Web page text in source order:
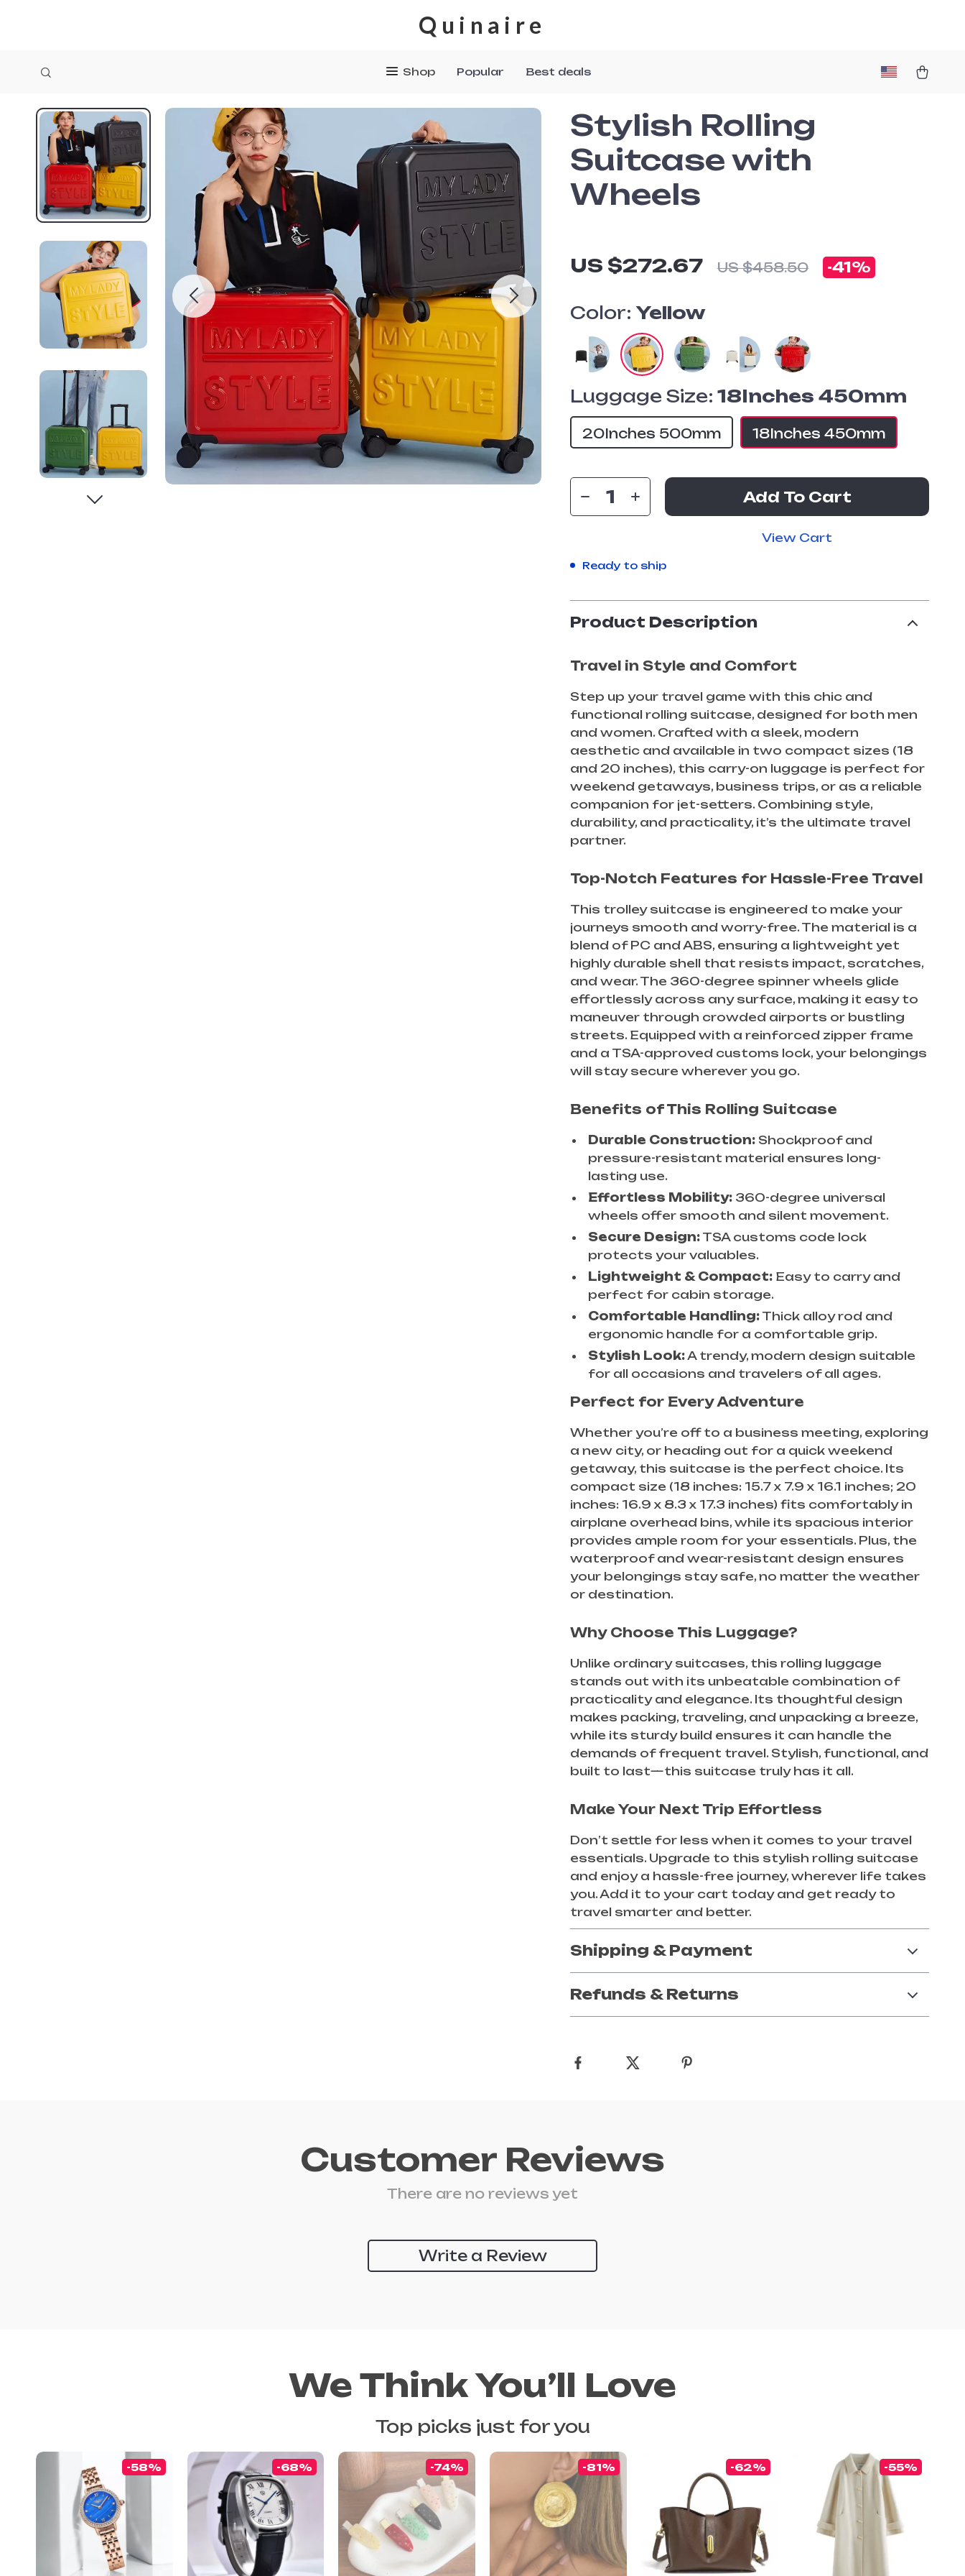
Quinaire
Shop Popular Best deals
Stylish Rolling
Suitcase with
Wheels
US $272.67 US $458.50 -41%
Color: Yellow
Luggage Size: 18Inches 450mm
20Inches 500mm 18Inches 450mm
Add To Cart
View Cart
Ready to ship
Product Description
Travel in Style and Comfort
Step up your travel game with this chic and
functional rolling suitcase, designed for both men
and women. Crafted with a sleek, modern
aesthetic and available in two compact sizes (18
and 20 inches), this carry-on luggage is perfect for
weekend getaways, business trips, or as a reliable
companion for jet-setters. Combining style,
durability, and practicality, it’s the ultimate travel
partner.
Top-Notch Features for Hassle-Free Travel
This trolley suitcase is engineered to make your
journeys smooth and worry-free. The material is a
blend of PC and ABS, ensuring a lightweight yet
highly durable shell that resists impact, scratches,
and wear. The 360-degree spinner wheels glide
effortlessly across any surface, making it easy to
maneuver through crowded airports or bustling
streets. Equipped with a reinforced zipper frame
and a TSA-approved customs lock, your belongings
will stay secure wherever you go.
Benefits of This Rolling Suitcase
Durable Construction: Shockproof and
pressure-resistant material ensures long-
lasting use.
Effortless Mobility: 360-degree universal
wheels offer smooth and silent movement.
Secure Design: TSA customs code lock
protects your valuables.
Lightweight & Compact: Easy to carry and
perfect for cabin storage.
Comfortable Handling: Thick alloy rod and
ergonomic handle for a comfortable grip.
Stylish Look:A trendy, modern design suitable
for all occasions and travelers of all ages.
Perfect for Every Adventure
Whether you’re off to a business meeting, exploring
a new city, or heading out for a quick weekend
getaway, this suitcase is the perfect choice. Its
compact size (18 inches: 15.7 x 7.9 x 16.1 inches; 20
inches: 16.9 x 8.3 x 17.3 inches) fits comfortably in
airplane overhead bins, while its spacious interior
provides ample room for your essentials. Plus, the
waterproof and wear-resistant design ensures
your belongings stay safe, no matter the weather
or destination.
Why Choose This Luggage?
Unlike ordinary suitcases, this rolling luggage
stands out with its unbeatable combination of
practicality and elegance. Its thoughtful design
makes packing, traveling, and unpacking a breeze,
while its sturdy build ensures it can handle the
demands of frequent travel. Stylish, functional, and
built to last—this suitcase truly has it all.
Make Your Next Trip Effortless
Don’t settle for less when it comes to your travel
essentials. Upgrade to this stylish rolling suitcase
and enjoy a hassle-free journey, wherever life takes
you. Add it to your cart today and get ready to
travel smarter and better.
Shipping & Payment
Refunds & Returns
Customer Reviews
There are no reviews yet
Write a Review
We Think You’ll Love
Top picks just for you
-58% -68% -74% -81% -62% -55%